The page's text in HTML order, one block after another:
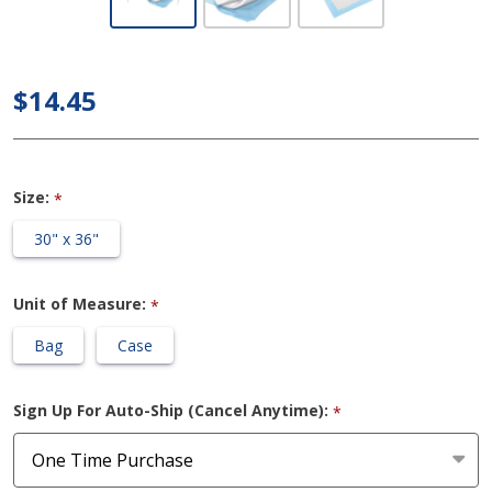
Breathable
Underpad,
$14.45
Size: *
30" x 36"
Unit of Measure: *
Bag
Case
Sign Up For Auto-Ship (Cancel Anytime): *